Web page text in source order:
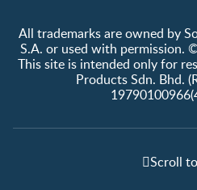
All trademarks are owned by
S.A. or used with permission.
This site is intended only for
Products Sdn. Bhd.
Scroll